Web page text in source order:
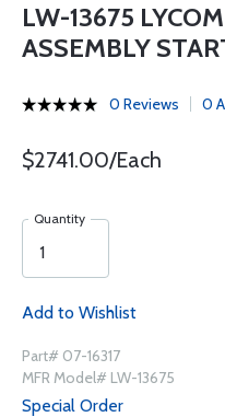
LW-13675
ASSEMBLY
0 Reviews 0
$2741.00/Each
Quantity
Add to Wishlist
Part# 07-16317
MFR Model# LW-13675
Special Order